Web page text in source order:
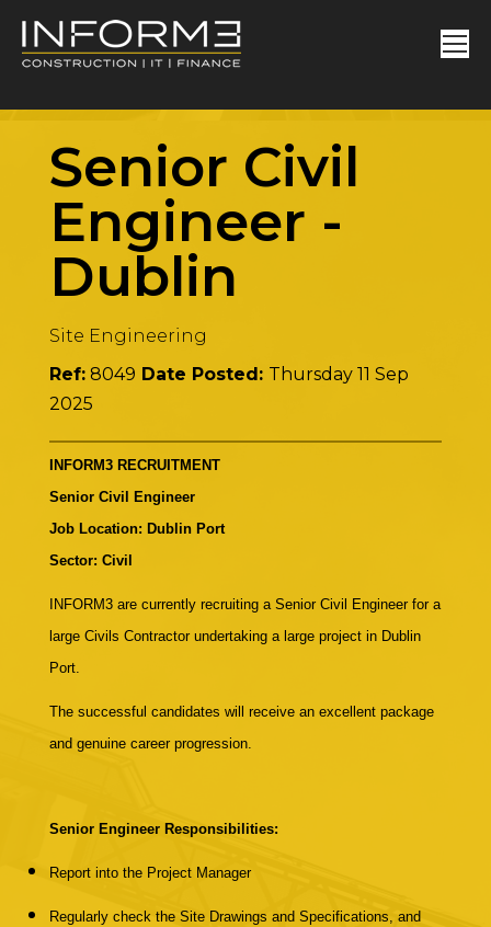
Senior Civil
Engineer -
Dublin
Site Engineering
Ref: 8049 Date Posted: Thursday 11 Sep
2025
INFORM3 RECRUITMENT
Senior Civil Engineer
Job Location: Dublin Port
Sector: Civil
INFORM3 are currently recruiting a Senior Civil Engineer for a
large Civils Contractor undertaking a large project in Dublin
Port.
The successful candidates will receive an excellent package
and genuine career progression.
Senior Engineer Responsibilities:
Report into the Project Manager
Regularly check the Site Drawings and Specifications, and